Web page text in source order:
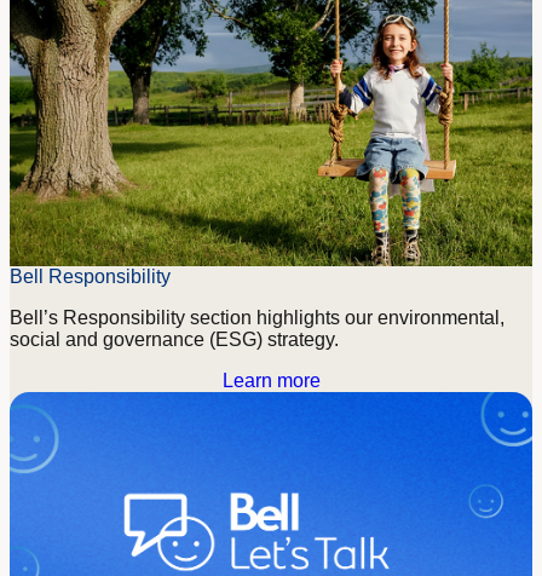
Bell Responsibility
Bell’s Responsibility section highlights our environmental,
social and governance (ESG) strategy.
Learn more